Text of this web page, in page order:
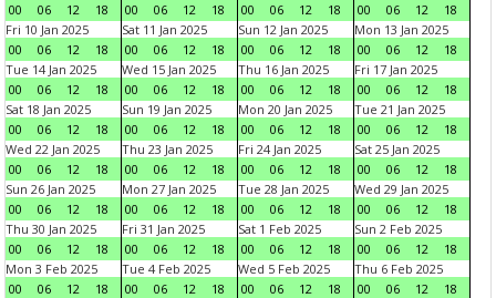
00
06 12 18
00
06 12 18
00
06 12 18
00
06 12
18
Fri 10 Jan 2025
00
06 12 18
Sat 11 Jan 2025
00
06 12 18
Sun 12 Jan 2025
00
06 12 18
Mon 13 Jan 2025
00
06 12
18
Tue 14 Jan 2025
00
06 12 18
Wed 15 Jan 2025
00
06 12 18
Thu 16 Jan 2025
00
06 12 18
Fri 17 Jan 2025
00
06 12
18
Sat 18 Jan 2025
00
06 12 18
Sun 19 Jan 2025
00
06 12 18
Mon 20 Jan 2025
00
06 12 18
Tue 21 Jan 2025
00
06 12
18
Wed 22 Jan 2025
00
06 12 18
Thu 23 Jan 2025
00
06 12 18
Fri 24 Jan 2025
00
06 12 18
Sat 25 Jan 2025
00
06 12
18
Sun 26 Jan 2025
00
06 12 18
Mon 27 Jan 2025
00
06 12 18
Tue 28 Jan 2025
00
06 12 18
Wed 29 Jan 2025
00
06 12
18
Thu 30 Jan 2025
00
06 12 18
Fri 31 Jan 2025
00
06 12 18
Sat 1 Feb 2025
00
06 12 18
Sun 2 Feb 2025
00
06 12
18
Mon 3 Feb 2025
00
06 12 18
Tue 4 Feb 2025
00
06 12 18
Wed 5 Feb 2025
00
06 12 18
Thu 6 Feb 2025
00
06 12
18